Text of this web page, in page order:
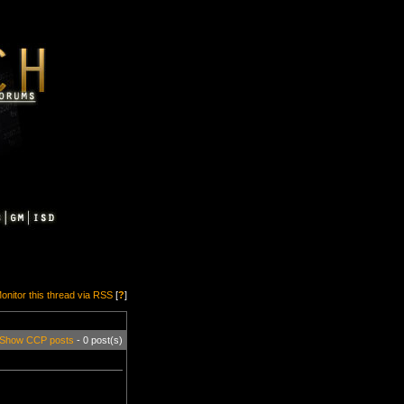
this thread via RSS [?]
Show CCP posts - 0 post(s)